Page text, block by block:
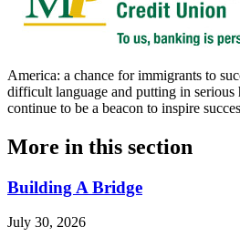
America: a chance for immigrants to
difficult language and putting in
continue to be a beacon to inspire
More in this section
Building A Bridge
July 30, 2026